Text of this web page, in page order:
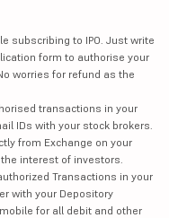
subscribing to IPO. Just write
form to authorise your
worries for refund as the
transactions in your
IDs with your stock brokers.
from Exchange on your
interest of investors.
Transactions in your
with your Depository
for all debit and other